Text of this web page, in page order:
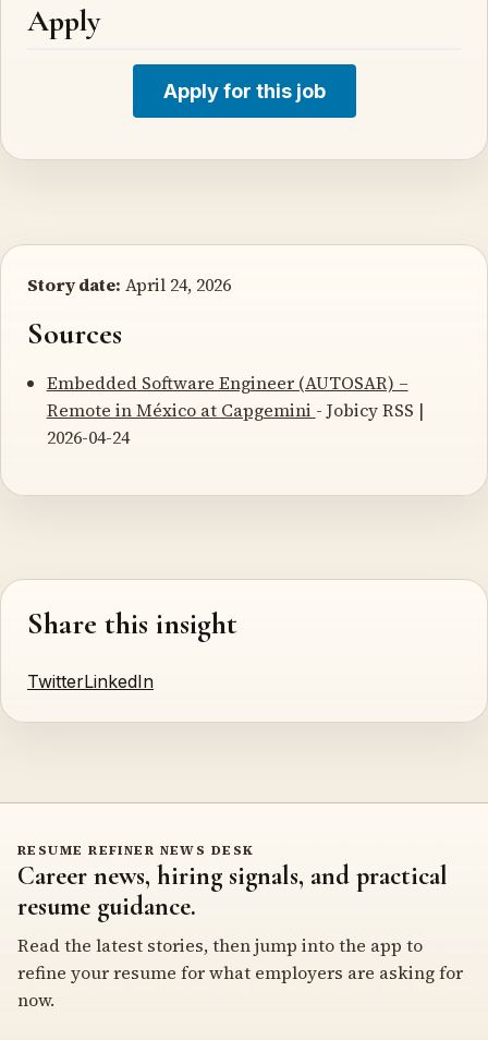
Apply
Apply for this job
Story date: April 24, 2026
Sources
Embedded Software Engineer (AUTOSAR) –
Remote in México at Capgemini - Jobicy RSS |
2026-04-24
Share this insight
TwitterLinkedIn
RESUME REFINER NEWS DESK
Career news, hiring signals, and practical
resume guidance.
Read the latest stories, then jump into the app to
refine your resume for what employers are asking for
now.